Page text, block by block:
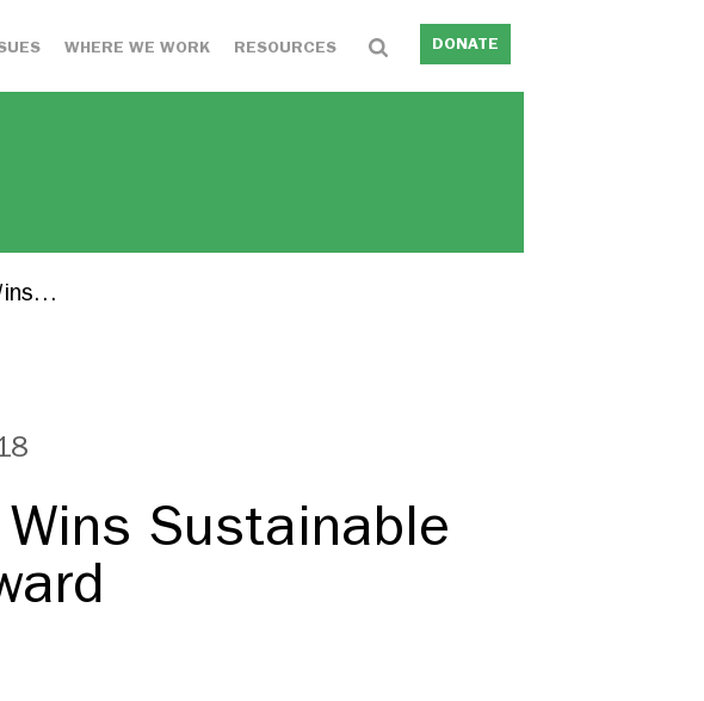
WHERE WE WORK RESOURCES DONATE
Sustainable